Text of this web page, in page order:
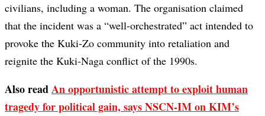
civilians, including a woman. The organisation claimed
that the incident was a “well-orchestrated” act intended to
provoke the Kuki-Zo community into retaliation and
reignite the Kuki-Naga conflict of the 1990s.
Also readAn opportunistic attempt to exploit human
tragedy for political gain, says NSCN-IM on KIM’s